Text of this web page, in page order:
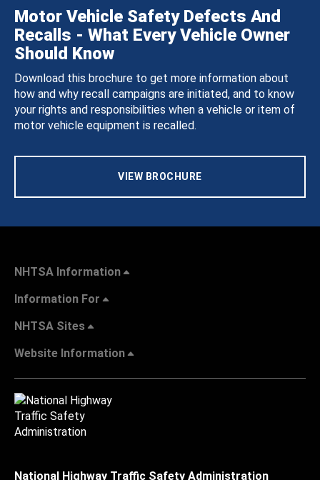
Motor Vehicle Safety Defects And
Recalls - What Every Vehicle Owner
Should Know
Download this brochure to get more information about
how and why recall campaigns are initiated, and to know
your rights and responsibilities when a vehicle or item of
motor vehicle equipment is recalled.
VIEW BROCHURE
NHTSA Information
Information For
NHTSA Sites
Website Information
National Highway Traffic Safety Administration